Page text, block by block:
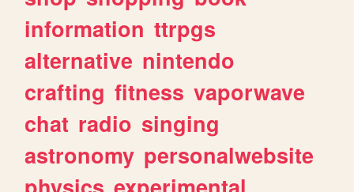
information ttrpgs
alternative nintendo
crafting fitness vaporwave
chat radio singing
astronomy personalwebsite